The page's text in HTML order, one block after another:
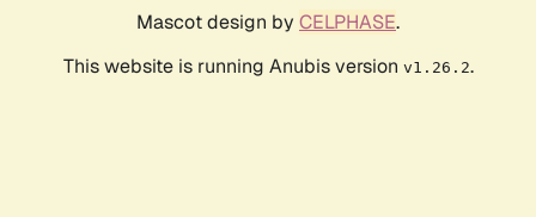
Mascot design by CELPHASE.
This website is running Anubis version v1.26.2.